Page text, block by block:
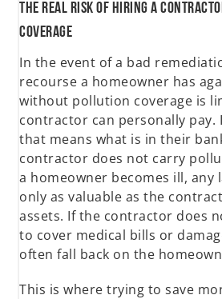
The Real Risk of Hiring a
Coverage
In the event of a bad
recourse a homeowner has
without pollution coverage is
contractor can personally pay.
that means what is in their
contractor does not carry
a homeowner becomes ill, any
only as valuable as the
assets. If the contractor does
to cover medical bills or
often fall back on the
This is where trying to save